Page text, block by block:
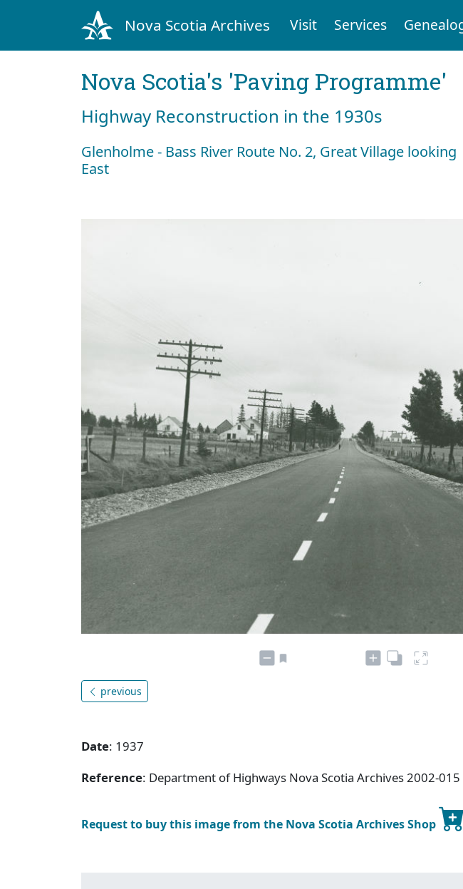
Nova Scotia Archives Visit Services
Nova Scotia's 'Paving Programme'
Highway Reconstruction in the 1930s
Glenholme - Bass River Route No. 2, Great Village looking
East
previous
Date: 1937
Reference: Department of Highways Nova Scotia Archives 2002-
Request to buy this image from the Nova Scotia Archives Shop